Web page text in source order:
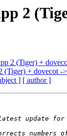
2
2 (Tiger) +
+ dovecot -
] [ author ]